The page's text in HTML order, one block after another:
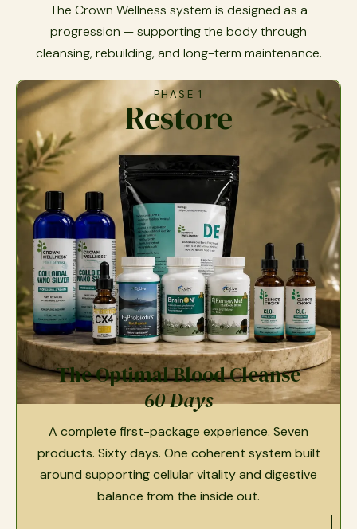
The Crown Wellness system is designed as a
progression — supporting the body through
cleansing, rebuilding, and long-term maintenance.
PHASE 1
Restore
The Optimal Blood Cleanse
60 Days
A complete first-package experience. Seven
products. Sixty days. One coherent system built
around supporting cellular vitality and digestive
balance from the inside out.